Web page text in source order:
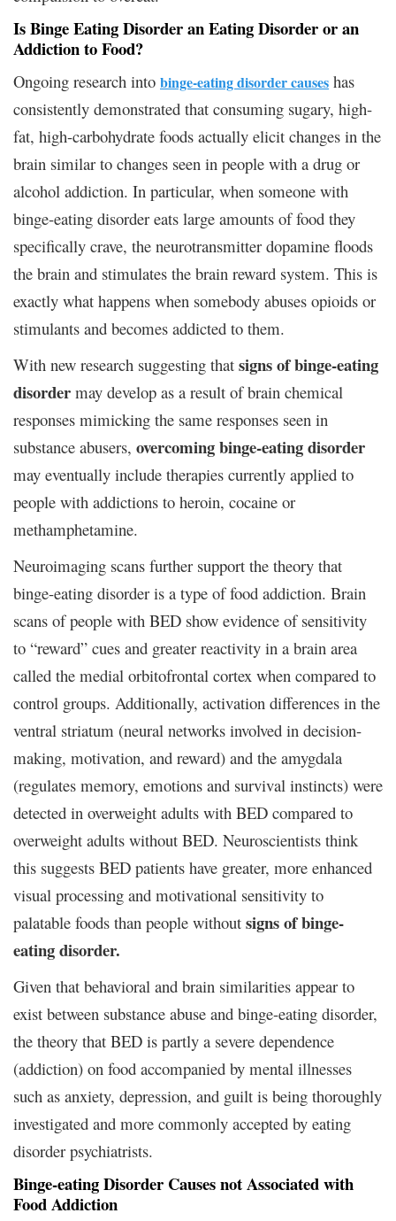
Is Binge Eating Disorder an Eating Disorder or an
Addiction to Food?
Ongoing research into binge-eating disorder causes has
consistently demonstrated that consuming sugary, high-
fat, high-carbohydrate foods actually elicit changes in the
brain similar to changes seen in people with a drug or
alcohol addiction. In particular, when someone with
binge-eating disorder eats large amounts of food they
specifically crave, the neurotransmitter dopamine floods
the brain and stimulates the brain reward system. This is
exactly what happens when somebody abuses opioids or
stimulants and becomes addicted to them.
With new research suggesting that signs of binge-eating
disorder may develop as a result of brain chemical
responses mimicking the same responses seen in
substance abusers, overcoming binge-eating disorder
may eventually include therapies currently applied to
people with addictions to heroin, cocaine or
methamphetamine.
Neuroimaging scans further support the theory that
binge-eating disorder is a type of food addiction. Brain
scans of people with BED show evidence of sensitivity
to “reward” cues and greater reactivity in a brain area
called the medial orbitofrontal cortex when compared to
control groups. Additionally, activation differences in the
ventral striatum (neural networks involved in decision-
making, motivation, and reward) and the amygdala
(regulates memory, emotions and survival instincts) were
detected in overweight adults with BED compared to
overweight adults without BED. Neuroscientists think
this suggests BED patients have greater, more enhanced
visual processing and motivational sensitivity to
palatable foods than people without signs of binge-
eating disorder.
Given that behavioral and brain similarities appear to
exist between substance abuse and binge-eating disorder,
the theory that BED is partly a severe dependence
(addiction) on food accompanied by mental illnesses
such as anxiety, depression, and guilt is being thoroughly
investigated and more commonly accepted by eating
disorder psychiatrists.
Binge-eating Disorder Causes not Associated with
Food Addiction